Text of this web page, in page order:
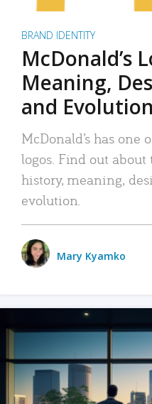
BRAND IDENTITY
McDonald’s
Meaning,
and Evolution
McDonald’s has one
logos. Find out about
history, meaning,
evolution.
Mary Kyamko